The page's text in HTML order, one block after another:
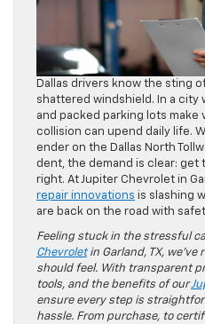
Dallas drivers know the sting
shattered windshield. In a city
and packed parking lots make
collision can upend daily life.
ender on the Dallas North
dent, the demand is clear:
right. At Jupiter Chevrolet in
repair innovations is slashing
are back on the road with
Feeling stuck in the stressful
Chevroletin Garland, TX,
should feel. With transparent
tools, and the benefits of our
ensure every step is
hassle. From purchase, to